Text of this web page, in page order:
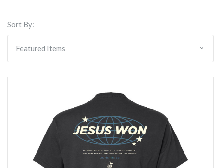
Sort By: